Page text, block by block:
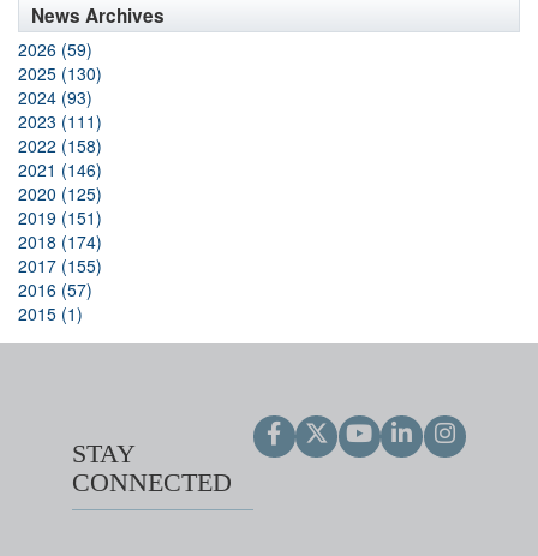
News Archives
2026 (59)
2025 (130)
2024 (93)
2023 (111)
2022 (158)
2021 (146)
2020 (125)
2019 (151)
2018 (174)
2017 (155)
2016 (57)
2015 (1)
STAY
CONNECTED